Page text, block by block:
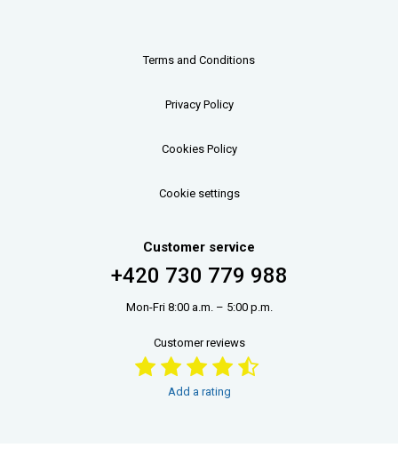
Terms and Conditions
Privacy Policy
Cookies Policy
Cookie settings
Customer service
+420 730 779 988
Mon-Fri 8:00 a.m. – 5:00 p.m.
Customer reviews
Add a rating